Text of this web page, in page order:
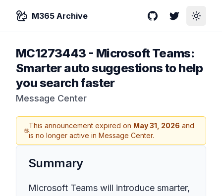
M365 Archive GitHubTwitterToggle
MC1273443 - Microsoft Teams:
Smarter auto suggestions to help
you search faster
Message Center
This announcement expired on May 31, 2026 and
is no longer active in Message Center.
Summary
Microsoft Teams will introduce smarter,